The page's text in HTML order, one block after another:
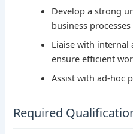
Develop a strong
business
Liaise with internal
ensure efficient
Assist with ad-hoc
Required